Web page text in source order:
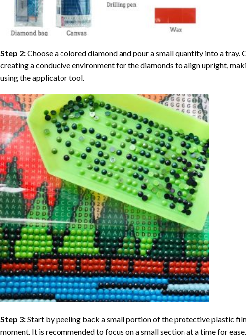
Step 2:Choose a colored diamond and pour a small quantity into a tray.
creating a conducive environment for the diamonds to align upright,
using the applicator tool.
Step 3:Start by peeling back a small portion of the protective plastic
moment. It is recommended to focus on a small section at a time for